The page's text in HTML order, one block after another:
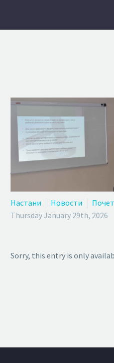
Настани Новости
Thursday January 29th, 2026
Sorry, this entry is only